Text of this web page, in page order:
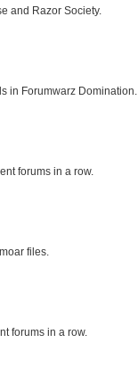
and Razor Society.
in Forumwarz Domination.
forums in a row.
files.
forums in a row.